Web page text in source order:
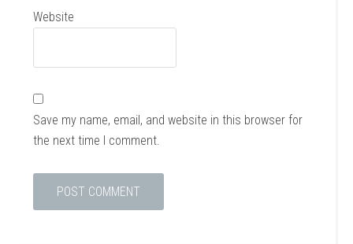
Website
Save my name, email, and website in this browser for
the next time I comment.